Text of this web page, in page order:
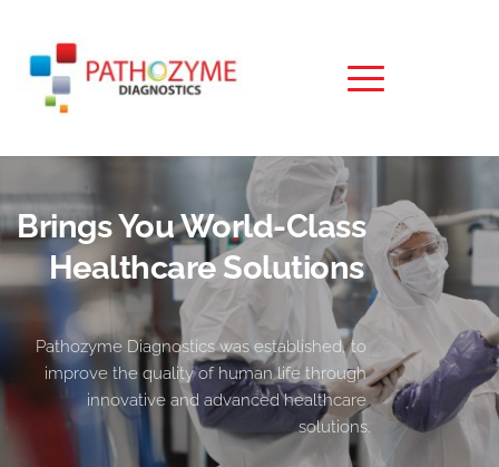
Brings You World-Class
Healthcare Solutions
Pathozyme Diagnostics was established, to
improve the quality of human life through
innovative and advanced healthcare
solutions.